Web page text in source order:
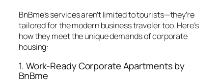
BnBme’s services aren’t limited to tourists—they’re
tailored for the modern business traveler too. Here’s
how they meet the unique demands of corporate
housing:
1. Work-Ready Corporate Apartments by
BnBme